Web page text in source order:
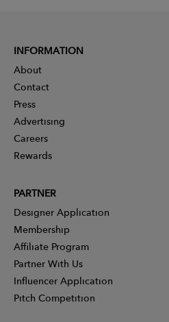
INFORMATION
About
Contact
Press
Advertising
Careers
Rewards
PARTNER
Designer Application
Membership
Affiliate Program
Partner With Us
Influencer Application
Pitch Competition